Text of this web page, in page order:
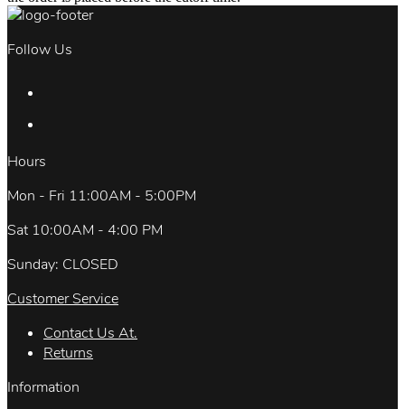
Follow Us
Hours
Mon - Fri 11:00AM - 5:00PM
Sat 10:00AM - 4:00 PM
Sunday: CLOSED
Customer Service
Contact Us At.
Returns
Information